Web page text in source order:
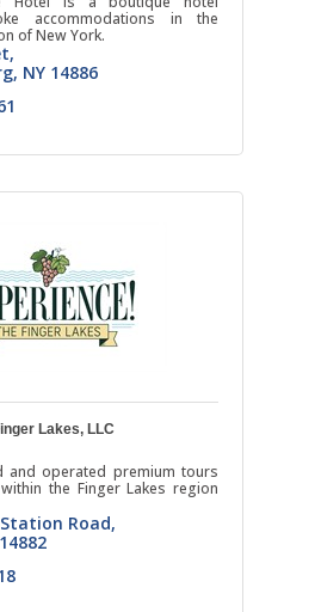
accommodations in the
of New York.
NY 14886
Lakes, LLC
and operated premium tours
the Finger Lakes region
Road
14882